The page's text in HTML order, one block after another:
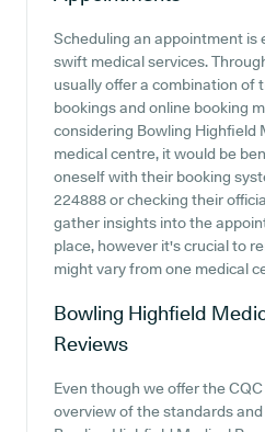
Scheduling an appointment is
swift medical services.
usually offer a combination of
bookings and online booking
considering Bowling Highfield
medical centre, it would be
oneself with their booking
224888 or checking their
gather insights into the
place, however it's crucial to
might vary from one medical
Bowling Highfield
Reviews
Even though we offer the
overview of the standards